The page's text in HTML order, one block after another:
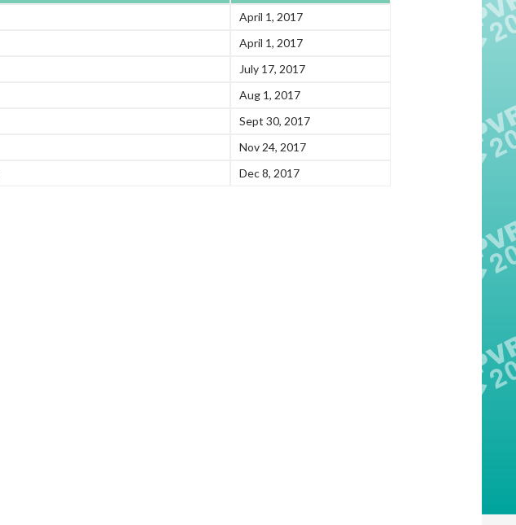
April 1, 2017
April 1, 2017
July 17, 2017
Aug 1, 2017
Sept 30, 2017
Nov 24, 2017
Dec 8, 2017